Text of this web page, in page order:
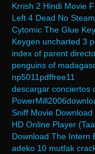
Krrish 2 Hindi Movie
Left 4 Dead No
Cytomic The Glue
Keygen uncharted 3
index of parent
penguins of
np5011pdffree11
descargar conciertos
Sniff Movie
HD Online Player
Download The Intern
adeko 10 mutfak